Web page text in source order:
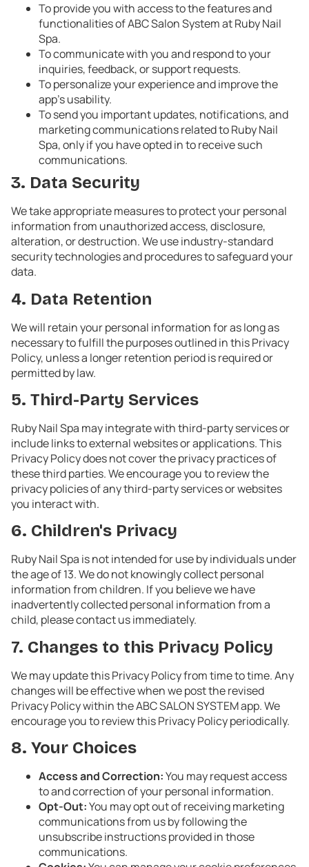
To provide you with access to the features and
functionalities of ABC Salon System at Ruby Nail
Spa.
To communicate with you and respond to your
inquiries, feedback, or support requests.
To personalize your experience and improve the
app's usability.
To send you important updates, notifications, and
marketing communications related to Ruby Nail
Spa, only if you have opted in to receive such
communications.
3. Data Security
We take appropriate measures to protect your personal
information from unauthorized access, disclosure,
alteration, or destruction. We use industry-standard
security technologies and procedures to safeguard your
data.
4. Data Retention
We will retain your personal information for as long as
necessary to fulfill the purposes outlined in this Privacy
Policy, unless a longer retention period is required or
permitted by law.
5. Third-Party Services
Ruby Nail Spa may integrate with third-party services or
include links to external websites or applications. This
Privacy Policy does not cover the privacy practices of
these third parties. We encourage you to review the
privacy policies of any third-party services or websites
you interact with.
6. Children's Privacy
Ruby Nail Spa is not intended for use by individuals under
the age of 13. We do not knowingly collect personal
information from children. If you believe we have
inadvertently collected personal information from a
child, please contact us immediately.
7. Changes to this Privacy Policy
We may update this Privacy Policy from time to time. Any
changes will be effective when we post the revised
Privacy Policy within the ABC SALON SYSTEM app. We
encourage you to review this Privacy Policy periodically.
8. Your Choices
Access and Correction:You may request access
to and correction of your personal information.
Opt-Out:You may opt out of receiving marketing
communications from us by following the
unsubscribe instructions provided in those
communications.